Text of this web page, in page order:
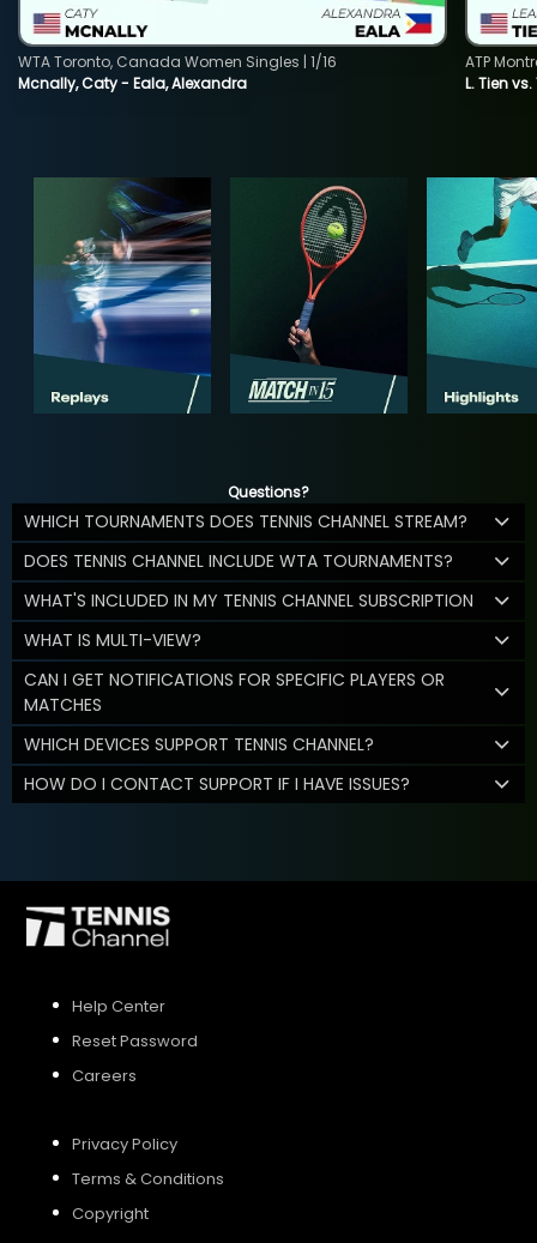
Mcnally, Caty - Eala, Alexandra
WTA Toronto, Canada Women Singles | 1/16
L. Tien vs.
ATP
Questions?
WHICH TOURNAMENTS DOES TENNIS CHANNEL STREAM?
DOES TENNIS CHANNEL INCLUDE WTA TOURNAMENTS?
WHAT'S INCLUDED IN MY TENNIS CHANNEL SUBSCRIPTION
WHAT IS MULTI-VIEW?
CAN I GET NOTIFICATIONS FOR SPECIFIC PLAYERS OR
MATCHES
WHICH DEVICES SUPPORT TENNIS CHANNEL?
HOW DO I CONTACT SUPPORT IF I HAVE ISSUES?
Help Center
Reset Password
Careers
Privacy Policy
Terms & Conditions
Copyright